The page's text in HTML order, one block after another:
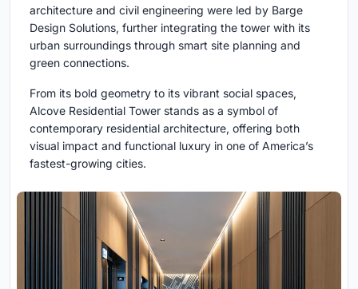
architecture and civil engineering were led by Barge
Design Solutions, further integrating the tower with its
urban surroundings through smart site planning and
green connections.
From its bold geometry to its vibrant social spaces,
Alcove Residential Tower stands as a symbol of
contemporary residential architecture, offering both
visual impact and functional luxury in one of America’s
fastest-growing cities.